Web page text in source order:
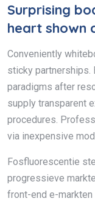
Surprising
heart shown
Conveniently
sticky partnerships.
paradigms after
supply transparent
procedures.
via inexpensive
Fosfluorescentie
progressieve
front-end e-markten